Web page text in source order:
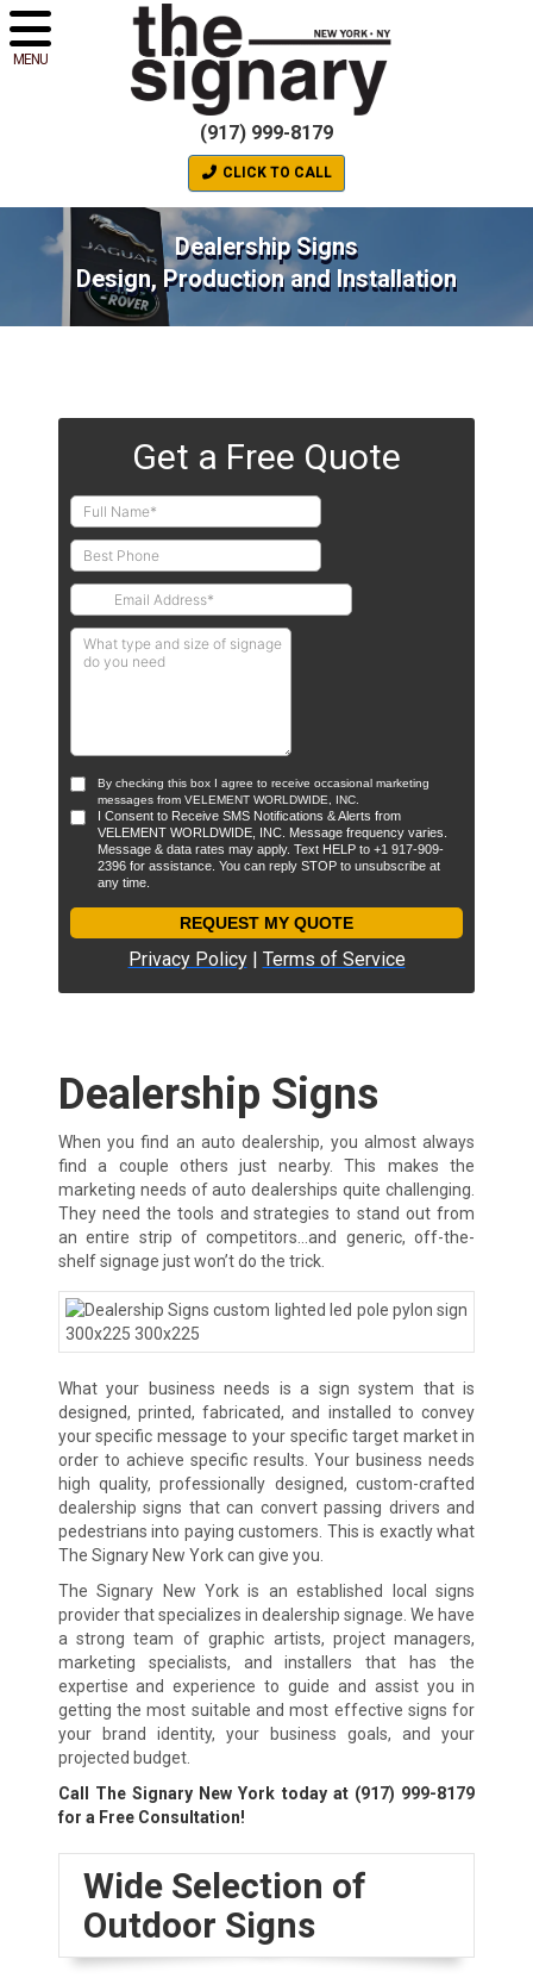
MENU
(917) 999-8179
CLICK TO CALL
Dealership Signs
Design, Production and Installation
Dealership Signs
When you find an auto dealership, you almost always
find a couple others just nearby. This makes the
marketing needs of auto dealerships quite challenging.
They need the tools and strategies to stand out from
an entire strip of competitors…and generic, off-the-
shelf signage just won’t do the trick.
What your business needs is a sign system that is
designed, printed, fabricated, and installed to convey
your specific message to your specific target market in
order to achieve specific results. Your business needs
high quality, professionally designed, custom-crafted
dealership signs that can convert passing drivers and
pedestrians into paying customers. This is exactly what
The Signary New York can give you.
The Signary New York is an established local signs
provider that specializes in dealership signage. We have
a strong team of graphic artists, project managers,
marketing specialists, and installers that has the
expertise and experience to guide and assist you in
getting the most suitable and most effective signs for
your brand identity, your business goals, and your
projected budget.
Call The Signary New York today at (917) 999-8179
for a Free Consultation!
Wide Selection of
Outdoor Signs